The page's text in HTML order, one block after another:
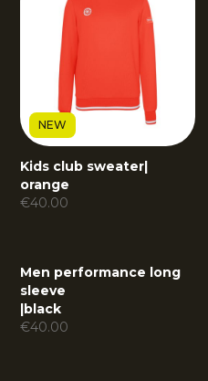
NEW
Kids club sweater
orange
€40.00
Men performance long
sleeve
black
€40.00